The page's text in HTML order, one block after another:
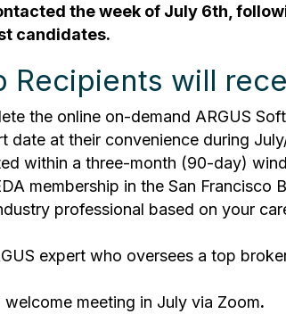
the week of July 6th,
candidates.
Recipients will
the online on-demand ARGUS
date at their convenience during
within a three-month (90-day)
membership in the San
professional based on your
expert who oversees a top
welcome meeting in July via Zoom.